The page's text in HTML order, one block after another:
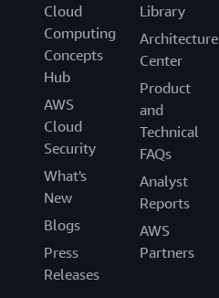
Cloud
Computing
Concepts
Hub
AWS
Cloud
Security
What's
New
Blogs
Press
Releases
Library
Architecture
Center
Product
and
Technical
FAQs
Analyst
Reports
AWS
Partners